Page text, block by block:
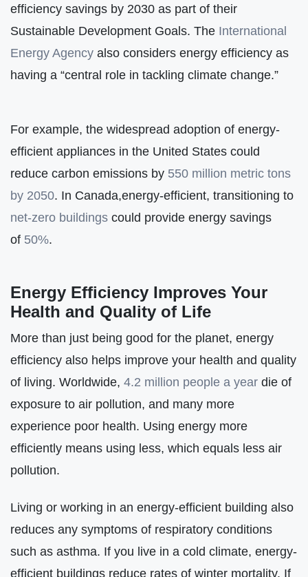
efficiency savings by 2030 as part of their
Sustainable Development Goals. The International
Energy Agency also considers energy efficiency as
having a “central role in tackling climate change.”
For example, the widespread adoption of energy-
efficient appliances in the United States could
reduce carbon emissions by 550 million metric tons
by 2050. In Canada,energy-efficient, transitioning to
net-zero buildings could provide energy savings
of 50%.
Energy Efficiency Improves Your
Health and Quality of Life
More than just being good for the planet, energy
efficiency also helps improve your health and quality
of living. Worldwide, 4.2 million people a year die of
exposure to air pollution, and many more
experience poor health. Using energy more
efficiently means using less, which equals less air
pollution.
Living or working in an energy-efficient building also
reduces any symptoms of respiratory conditions
such as asthma. If you live in a cold climate, energy-
efficient buildings reduce rates of winter mortality. If